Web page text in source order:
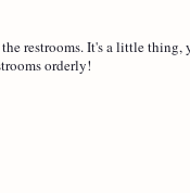
restrooms. It's a little
orderly!